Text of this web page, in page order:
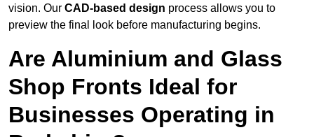
vision. Our CAD-based design process allows you to
preview the final look before manufacturing begins.
Are Aluminium and Glass
Shop Fronts Ideal for
Businesses Operating in